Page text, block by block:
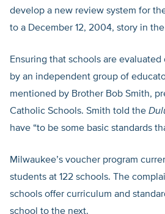
develop a new review system for
to a December 12, 2004, story in the
Ensuring that schools are
by an independent group of
mentioned by Brother Bob Smith,
Catholic Schools. Smith told the
have “to be some basic standards
Milwaukee’s voucher program
students at 122 schools. The
schools offer curriculum and
school to the next.